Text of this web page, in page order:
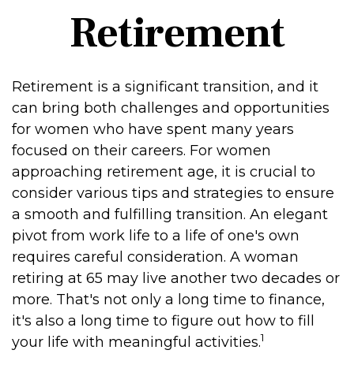
Retirement
Retirement is a significant transition, and it
can bring both challenges and opportunities
for women who have spent many years
focused on their careers. For women
approaching retirement age, it is crucial to
consider various tips and strategies to ensure
a smooth and fulfilling transition. An elegant
pivot from work life to a life of one's own
requires careful consideration. A woman
retiring at 65 may live another two decades or
more. That's not only a long time to finance,
it's also a long time to figure out how to fill
your life with meaningful activities.1